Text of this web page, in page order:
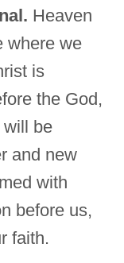
Heaven
where we
is
the God,
will be
and new
with
before us,
faith.